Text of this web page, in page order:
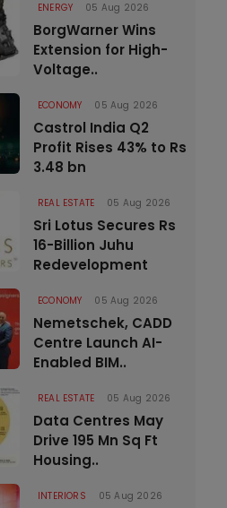
ENERGY 05 Aug 2026
BorgWarner Wins
Extension for High-
Voltage..
ECONOMY 05 Aug 2026
Castrol India Q2
Profit Rises 43% to Rs
3.48 bn
REAL ESTATE 05 Aug 2026
Sri Lotus Secures Rs
16-Billion Juhu
Redevelopment
ECONOMY 05 Aug 2026
Nemetschek, CADD
Centre Launch AI-
Enabled BIM..
REAL ESTATE 05 Aug 2026
Data Centres May
Drive 195 Mn Sq Ft
Housing..
INTERIORS 05 Aug 2026